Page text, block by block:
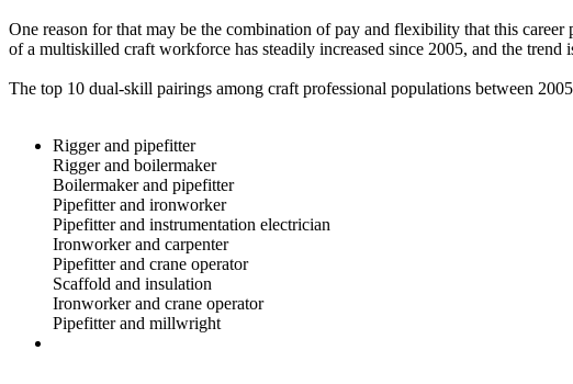
One reason for that may be the combination of pay and flexibility that this
of a multiskilled craft workforce has steadily increased since 2005, and the trend
The top 10 dual-skill pairings among craft professional populations between
Rigger and pipefitter
Rigger and boilermaker
Boilermaker and pipefitter
Pipefitter and ironworker
Pipefitter and instrumentation electrician
Ironworker and carpenter
Pipefitter and crane operator
Scaffold and insulation
Ironworker and crane operator
Pipefitter and millwright